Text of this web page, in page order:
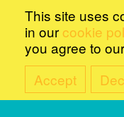
This site uses
in our cookie
you agree to
Accept